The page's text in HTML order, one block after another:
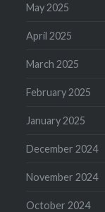
May 2025
April 2025
March 2025
February 2025
January 2025
December 2024
November 2024
October 2024